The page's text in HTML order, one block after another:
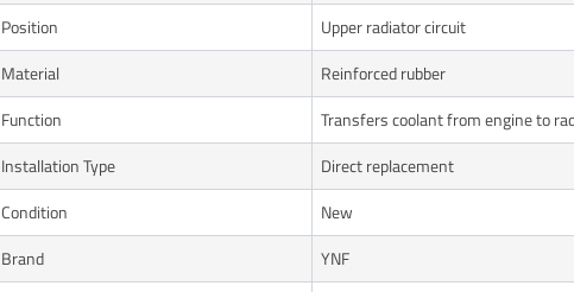
Position
Upper radiator circuit
Material
Reinforced rubber
Function
Transfers coolant from engine to
Installation Type
Direct replacement
Condition
New
Brand
YNF